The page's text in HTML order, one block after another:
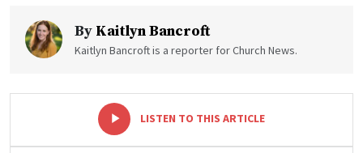
By Kaitlyn Bancroft
Kaitlyn Bancroft is a reporter for Church News.
LISTEN TO THIS ARTICLE